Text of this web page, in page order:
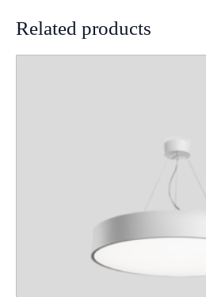
Related products